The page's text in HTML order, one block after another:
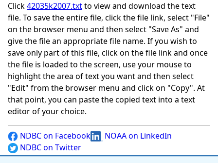
Click42035k2007.txtto view and download the text
file. To save the entire file, click the file link, select "File"
on the browser menu and then select "Save As" and
give the file an appropriate file name. If you wish to
save only part of this file, click on the file link and once
the file is loaded to the screen, use your mouse to
highlight the area of text you want and then select
"Edit" from the browser menu and click on "Copy". At
that point, you can paste the copied text into a text
editor of your choice.
NDBC on Facebook
NOAA on LinkedIn
NDBC on Twitter